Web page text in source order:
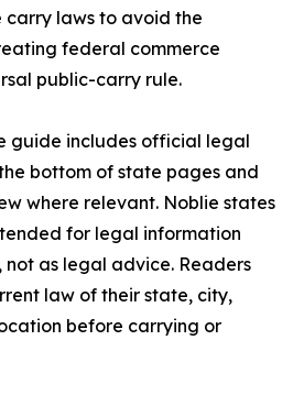
laws to avoid the
federal commerce
public-carry rule.
guide includes official legal
bottom of state pages and
where relevant. Noblie states
for legal information
as legal advice. Readers
law of their state, city,
before carrying or